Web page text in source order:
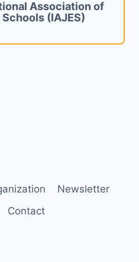
Association of
(IAJES)
Newsletter
Contact